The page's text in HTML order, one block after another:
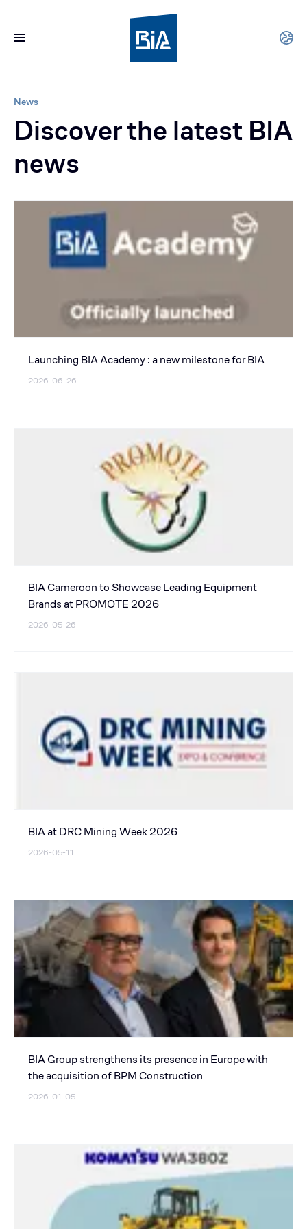
News
Discover the latest BIA
news
Launching BIA Academy : a new milestone for BIA
2026-06-26
BIA Cameroon to Showcase Leading Equipment
Brands at PROMOTE 2026
2026-05-26
BIA at DRC Mining Week 2026
2026-05-11
BIA Group strengthens its presence in Europe with
the acquisition of BPM Construction
2026-01-05